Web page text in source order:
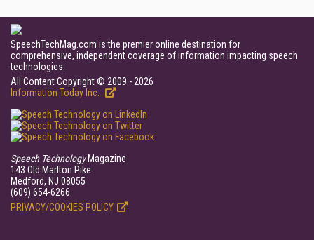
SpeechTechMag.com is the premier online destination for
comprehensive, independent coverage of information impacting speech
technologies.
All Content Copyright © 2009 - 2026
Information Today Inc.
Speech TechnologyMagazine
143 Old Marlton Pike
Medford, NJ 08055
(609) 654-6266
PRIVACY/COOKIES POLICY